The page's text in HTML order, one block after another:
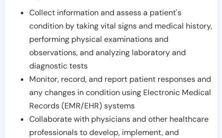
Collect information and assess a patient's
condition by taking vital signs and medical history,
performing physical examinations and
observations, and analyzing laboratory and
diagnostic tests
Monitor, record, and report patient responses and
any changes in condition using Electronic Medical
Records (EMR/EHR) systems
Collaborate with physicians and other healthcare
professionals to develop, implement, and